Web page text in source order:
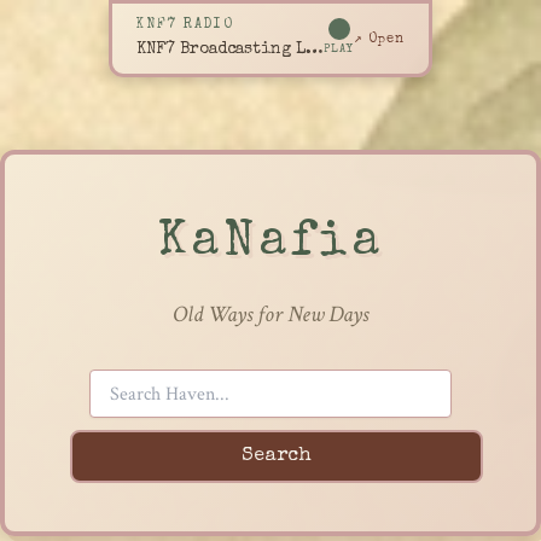
KNF7 RADIO
KNF7 Broadcasting LivePLAY
↗ Open
KaNafia
Old Ways for New Days
Search